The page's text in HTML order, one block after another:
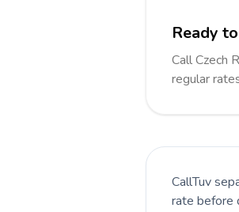
Ready
Call Czech
regular
CallTuv
rate before